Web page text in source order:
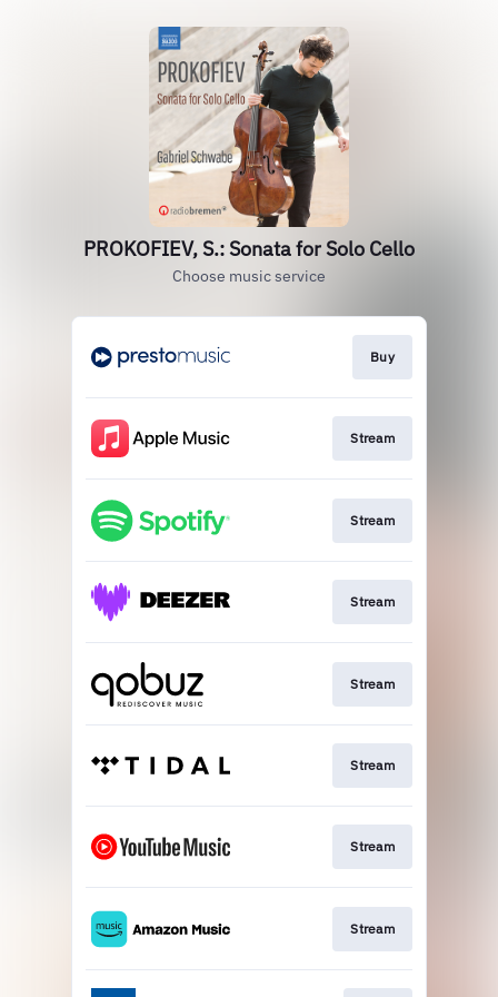
PROKOFIEV, S.: Sonata for Solo Cello
Choose music service
Buy
Stream
Stream
Stream
Stream
Stream
Stream
Stream